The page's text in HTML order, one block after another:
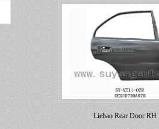
Liebao Rear Door RH